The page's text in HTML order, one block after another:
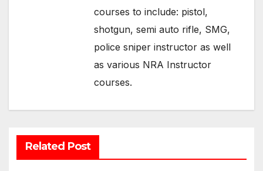
courses to include: pistol,
shotgun, semi auto rifle, SMG,
police sniper instructor as well
as various NRA Instructor
courses.
Related Post